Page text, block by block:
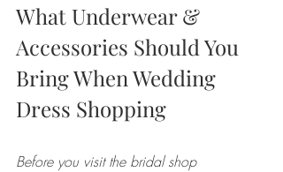
What Underwear &
Accessories Should You
Bring When Wedding
Dress Shopping
Before you visit the bridal shop